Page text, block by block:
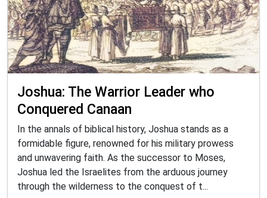
Joshua: The Warrior Leader who
Conquered Canaan
In the annals of biblical history, Joshua stands as a
formidable figure, renowned for his military prowess
and unwavering faith. As the successor to Moses,
Joshua led the Israelites from the arduous journey
through the wilderness to the conquest of t...